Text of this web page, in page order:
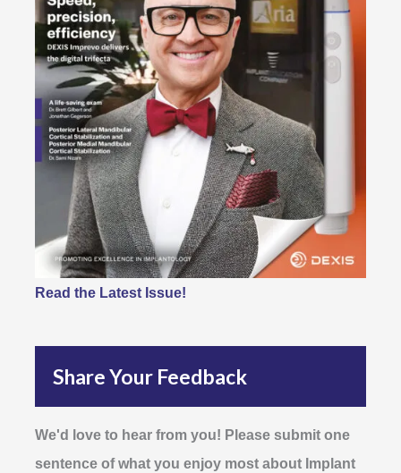
Read the Latest Issue!
Share Your Feedback
We'd love to hear from you! Please submit one
sentence of what you enjoy most about Implant